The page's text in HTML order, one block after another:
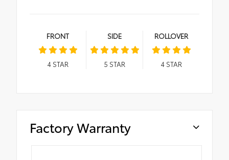
FRONT
4STAR
SIDE
5 STAR
ROLLOVER
4STAR
Factory Warranty